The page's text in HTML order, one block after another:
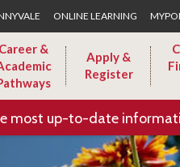
ONLINE LEARNING
Career &
Apply &
Register
most up-to-date